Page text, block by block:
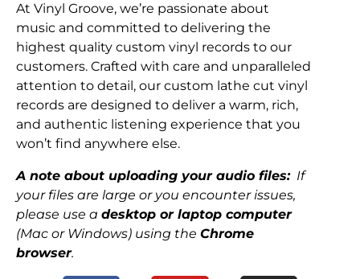
At Vinyl Groove, we’re passionate about
music and committed to delivering the
highest quality custom vinyl records to our
customers. Crafted with care and unparalleled
attention to detail, our custom lathe cut vinyl
records are designed to deliver a warm, rich,
and authentic listening experience that you
won’t find anywhere else.
A note about uploading your audio files:If
your files are large or you encounter issues,
please use a desktop or laptop computer
(Mac or Windows) using the Chrome
browser.